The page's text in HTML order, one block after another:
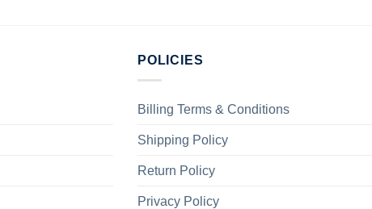
POLICIES
Billing Terms & Conditions
Shipping Policy
Return Policy
Privacy Policy